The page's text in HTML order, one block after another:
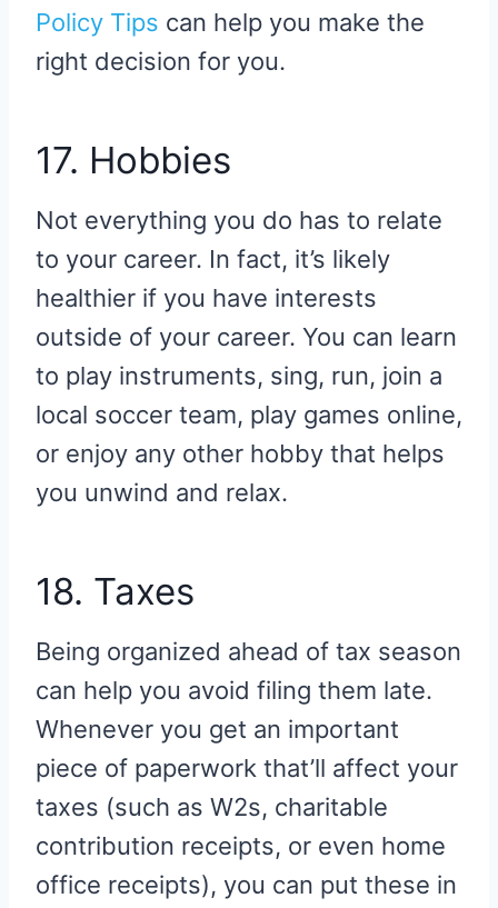
Policy Tips can help you make the
right decision for you.
17. Hobbies
Not everything you do has to relate
to your career. In fact, it’s likely
healthier if you have interests
outside of your career. You can learn
to play instruments, sing, run, join a
local soccer team, play games online,
or enjoy any other hobby that helps
you unwind and relax.
18. Taxes
Being organized ahead of tax season
can help you avoid filing them late.
Whenever you get an important
piece of paperwork that’ll affect your
taxes (such as W2s, charitable
contribution receipts, or even home
office receipts), you can put these in